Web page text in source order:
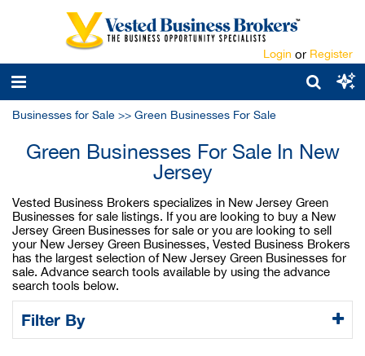
Login or Register
Businesses for Sale >> Green Businesses For Sale
Green Businesses For Sale In New
Jersey
Vested Business Brokers specializes in New Jersey Green
Businesses for sale listings. If you are looking to buy a New
Jersey Green Businesses for sale or you are looking to sell
your New Jersey Green Businesses, Vested Business Brokers
has the largest selection of New Jersey Green Businesses for
sale. Advance search tools available by using the advance
search tools below.
Filter By